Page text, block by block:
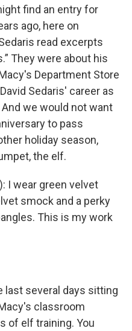
find an entry for
ago, here on
read excerpts
They were about his
Department Store
Sedaris' career as
we would not want
to pass
holiday season,
the elf.
I wear green velvet
smock and a perky
This is my work
last several days sitting
classroom
of elf training. You